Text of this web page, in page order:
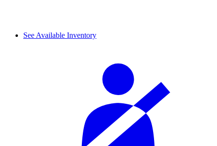
See Available Inventory